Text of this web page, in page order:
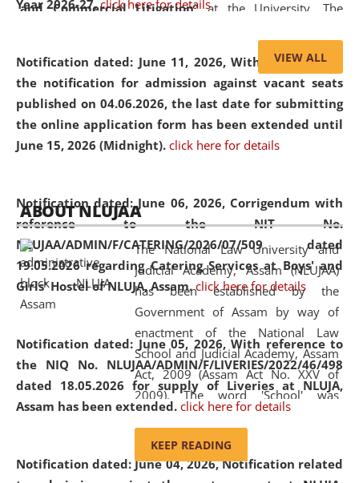
Year 2026-27. click here for details
Notification dated: June 11, 2026,With reference to
the notification for admission against vacant seats
published on 04.06.2026, the last date for submitting
the online application form has been extended until
June 15, 2026 (Midnight). click here for details
Notification dated: June 06, 2026, Corrigendum with
reference to the NIT No.
NLUJAA/ADMIN/F/CATERING/2026/07/509 dated
19.05.2026 regarding Catering Services at Boys' and
Girls' Hostel of NLUJA, Assam. click here for details
Notification dated: June 05, 2026,With reference to
the NIQ No. NLUJAA/ADMIN/F/LIVERIES/2022/46/498
dated 18.05.2026 for supply of Liveries at NLUJA,
Assam has been extended. click here for details
Notification dated: June 04, 2026, Notification related
and Commercial Litigation” at the University. The
of Artificial Intelligence (AI), Alternative Dispute Resolution
(ADR) mechanisms, and commercial litigation in shaping
the future of legal practice.
05 Jun
2026
On the occasion of the World Environment
Day, the
Centre for Clinical Legal
Education and Legal Aid Cell (CCLELAC)
organized an
environmental and legal awareness programat the
Amingaon Higher Secondary.
VIEW ALL
ABOUT NLUJAA
The National Law University and
Judicial Academy, Assam (NLUJAA)
has been established by the
Government of Assam by way of
enactment of the National Law
School and Judicial Academy, Assam
Act, 2009 (Assam Act No. XXV of
2009). The word 'School' was
replaced by the word 'University' by
and Judicial Academy, Assam
(Amendment) Act, 2011. The Hon'ble
KEEP READING